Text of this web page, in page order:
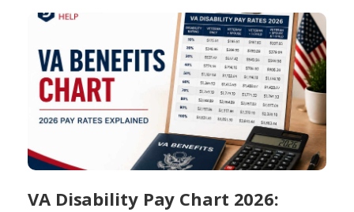
VA Disability Pay Chart 2026: